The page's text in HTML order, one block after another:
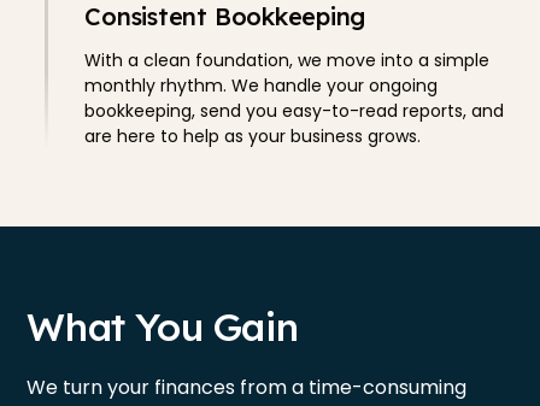
Consistent Bookkeeping
With a clean foundation, we move into a simple
monthly rhythm. We handle your ongoing
bookkeeping, send you easy-to-read reports, and
are here to help as your business grows.
What You Gain
We turn your finances from a time-consuming